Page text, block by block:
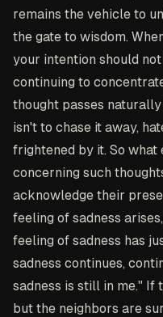
remains the vehicle to
the gate to wisdom.
your intention should
continuing to
thought passes
isn't to chase it away,
frightened by it. So what
concerning such
acknowledge their
feeling of sadness
feeling of sadness has
sadness continues,
sadness is still in me." If
but the neighbors are